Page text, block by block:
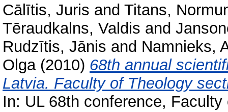
Cālītis, Juris and Titans,
Tēraudkalns, Valdis and
Rudzītis, Jānis and Namnieks,
Olga(2010) 68th annual
Latvia. Faculty of Theology
In: UL 68th conference,